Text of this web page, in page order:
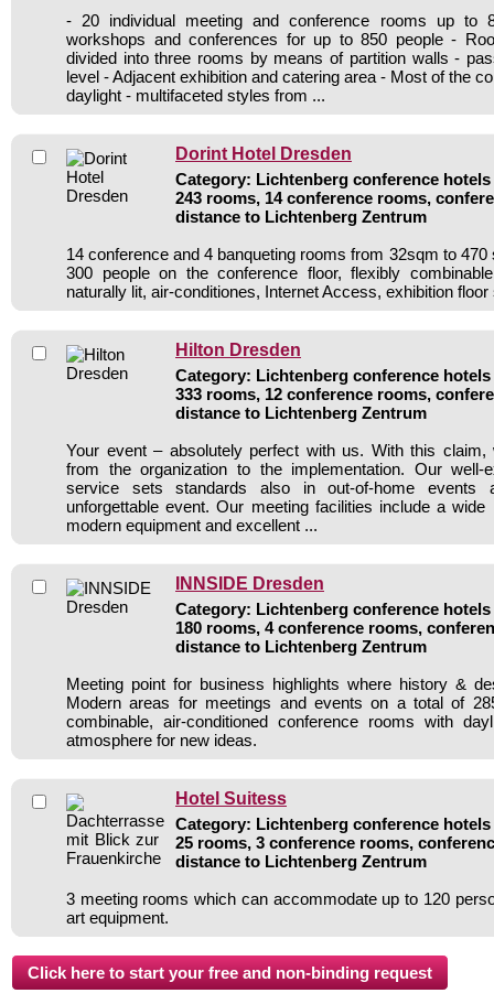
- 20 individual meeting and conference rooms up to
workshops and conferences for up to 850 people -
divided into three rooms by means of partition walls -
level - Adjacent exhibition and catering area - Most of the
daylight - multifaceted styles from ...
Dorint Hotel Dresden
Category: Lichtenberg conference hotels
243 rooms, 14 conference rooms,
distance to Lichtenberg Zentrum
14 conference and 4 banqueting rooms from 32sqm to
300 people on the conference floor, flexibly
naturally lit, air-conditiones, Internet Access, exhibition
Hilton Dresden
Category: Lichtenberg conference hotels
333 rooms, 12 conference rooms,
distance to Lichtenberg Zentrum
Your event – absolutely perfect with us. With this claim,
from the organization to the implementation. Our well-
service sets standards also in out-of-home events
unforgettable event. Our meeting facilities include a wide
modern equipment and excellent ...
INNSIDE Dresden
Category: Lichtenberg conference hotels
180 rooms, 4 conference rooms,
distance to Lichtenberg Zentrum
Meeting point for business highlights where history &
Modern areas for meetings and events on a total of
combinable, air-conditioned conference rooms with
atmosphere for new ideas.
Hotel Suitess
Category: Lichtenberg conference hotels
25 rooms, 3 conference rooms,
distance to Lichtenberg Zentrum
3 meeting rooms which can accommodate up to 120
art equipment.